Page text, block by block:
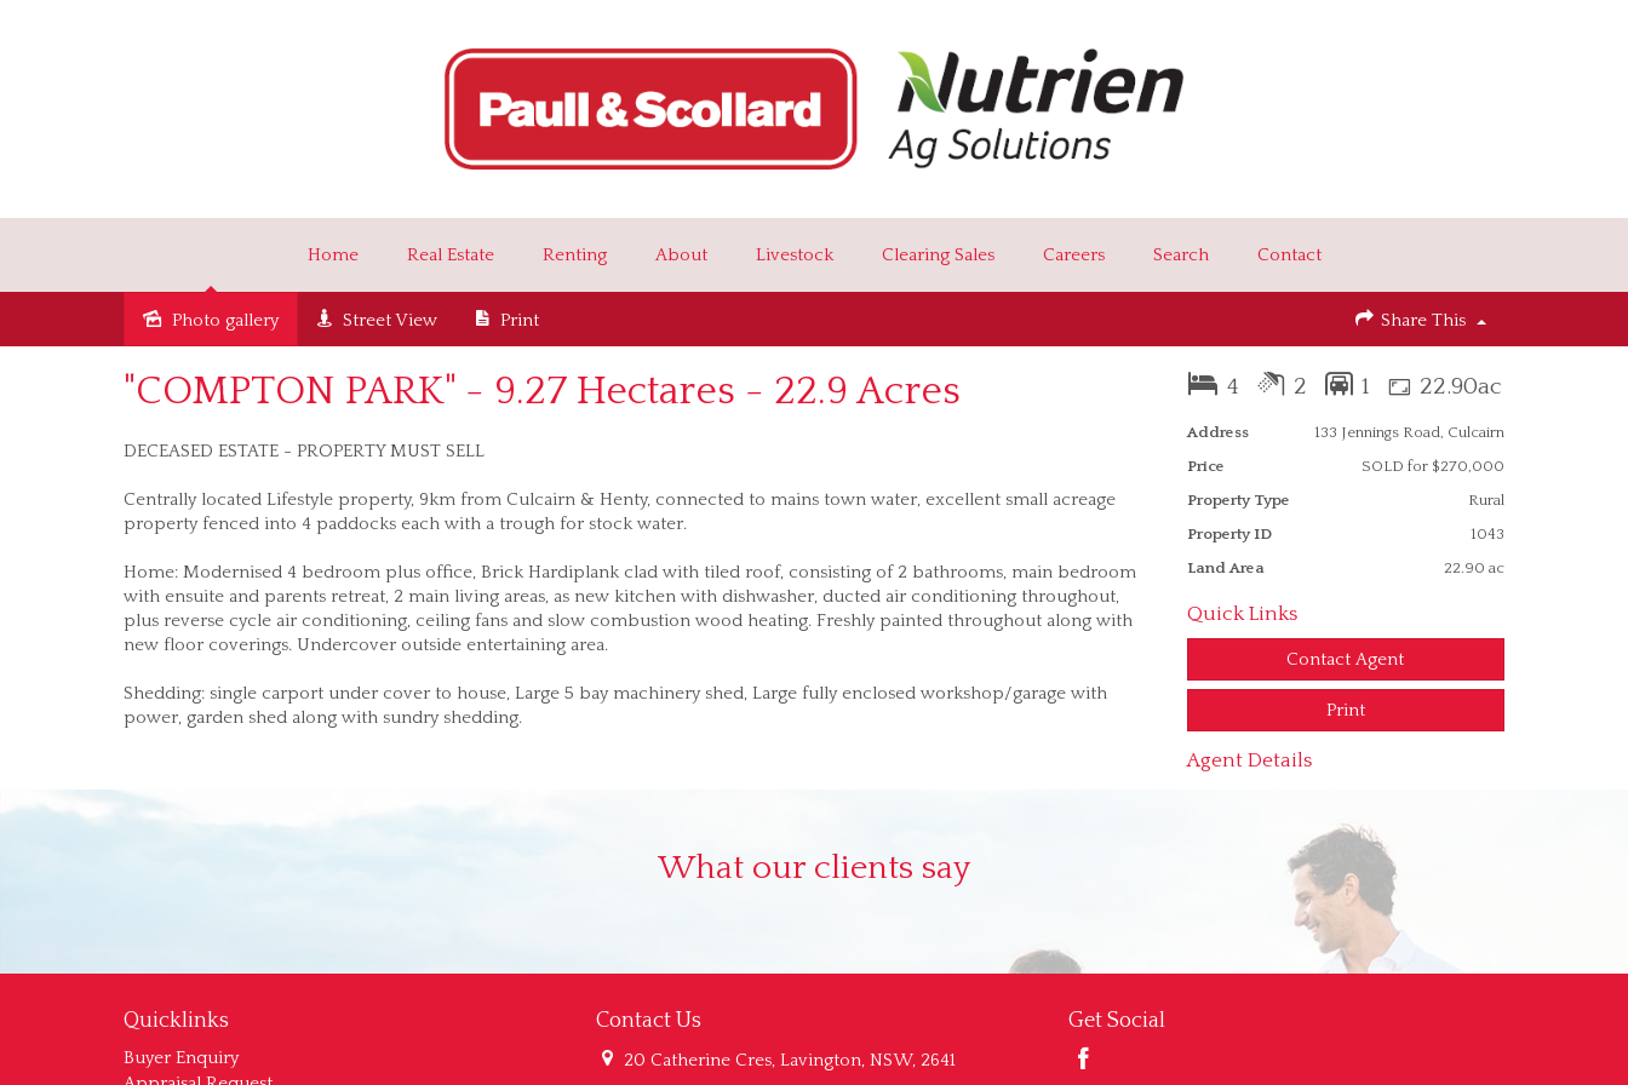
Home Real Estate Renting About Livestock Clearing Sales Careers Search Contact
Sold
Photo gallery Street View Print Share This
"COMPTON PARK" - 9.27 Hectares - 22.9 Acres
DECEASED ESTATE - PROPERTY MUST SELL
Centrally located Lifestyle property, 9km from Culcairn & Henty, connected to mains town water, excellent small acreage
property fenced into 4 paddocks each with a trough for stock water.
Home: Modernised 4 bedroom plus office, Brick Hardiplank clad with tiled roof, consisting of 2 bathrooms, main bedroom
with ensuite and parents retreat, 2 main living areas, as new kitchen with dishwasher, ducted air conditioning throughout,
plus reverse cycle air conditioning, ceiling fans and slow combustion wood heating. Freshly painted throughout along with
new floor coverings. Undercover outside entertaining area.
Shedding: single carport under cover to house, Large 5 bay machinery shed, Large fully enclosed workshop/garage with
power, garden shed along with sundry shedding.
4 2 1 22.90ac
Address
133 Jennings Road, Culcairn
Price
SOLD for $270,000
Property Type
Rural
Property ID
1043
Land Area
22.90 ac
Quick Links
Contact Agent
Print
Agent Details
What our clients say
Quicklinks
Buyer Enquiry
Contact Us
20 Catherine Cres, Lavington, NSW, 2641
Get Social